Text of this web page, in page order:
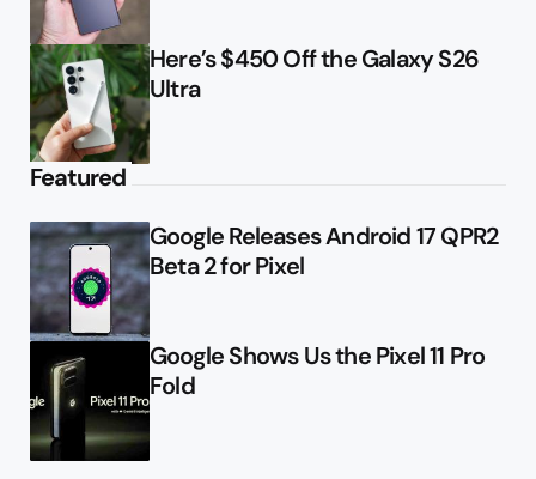
Here’s $450 Off the Galaxy S26
Ultra
Featured
Google Releases Android 17 QPR2
Beta 2 for Pixel
Google Shows Us the Pixel 11 Pro
Fold